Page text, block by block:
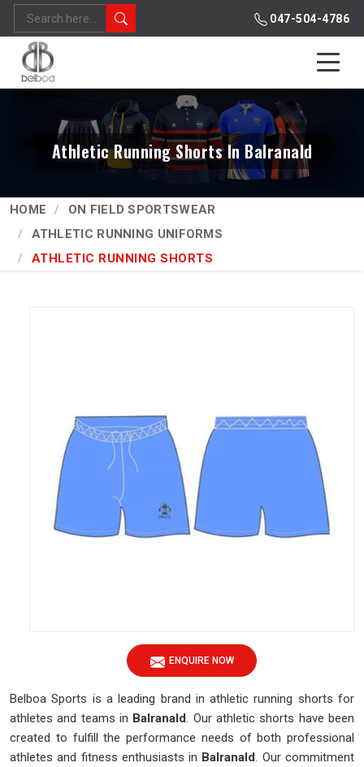
047-504-4786
Athletic Running Shorts In Balranald
HOME
ON FIELD SPORTSWEAR
ATHLETIC RUNNING UNIFORMS
ATHLETIC RUNNING SHORTS
ENQUIRE NOW
Belboa Sports is a leading brand in athletic running shorts for
athletes and teams in Balranald. Our athletic shorts have been
created to fulfill the performance needs of both professional
athletes and fitness enthusiasts in Balranald. Our commitment